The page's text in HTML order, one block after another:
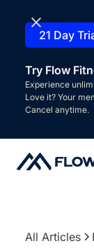
21 Day
Try Flow
Experience
Love it? Your
Cancel anytime.
All Articles